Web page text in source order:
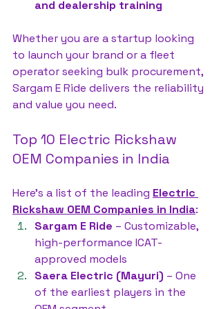
and dealership training
Whether you are a startup looking
to launch your brand or a fleet
operator seeking bulk procurement,
Sargam E Ride delivers the reliability
and value you need.
Top 10 Electric Rickshaw
OEM Companies in India
Here’s a list of the leading Electric
Rickshaw OEM Companies in India:
Sargam E Ride – Customizable,
high-performance ICAT-
approved models
Saera Electric (Mayuri) – One
of the earliest players in the